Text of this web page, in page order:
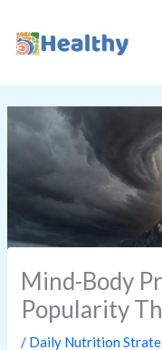
content
Mind-Body
Popularity
/ Daily Nutrition
E
T
H
Y